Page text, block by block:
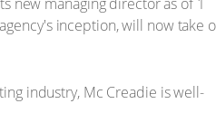
inception, will now take
industry, Mc Creadie is well-